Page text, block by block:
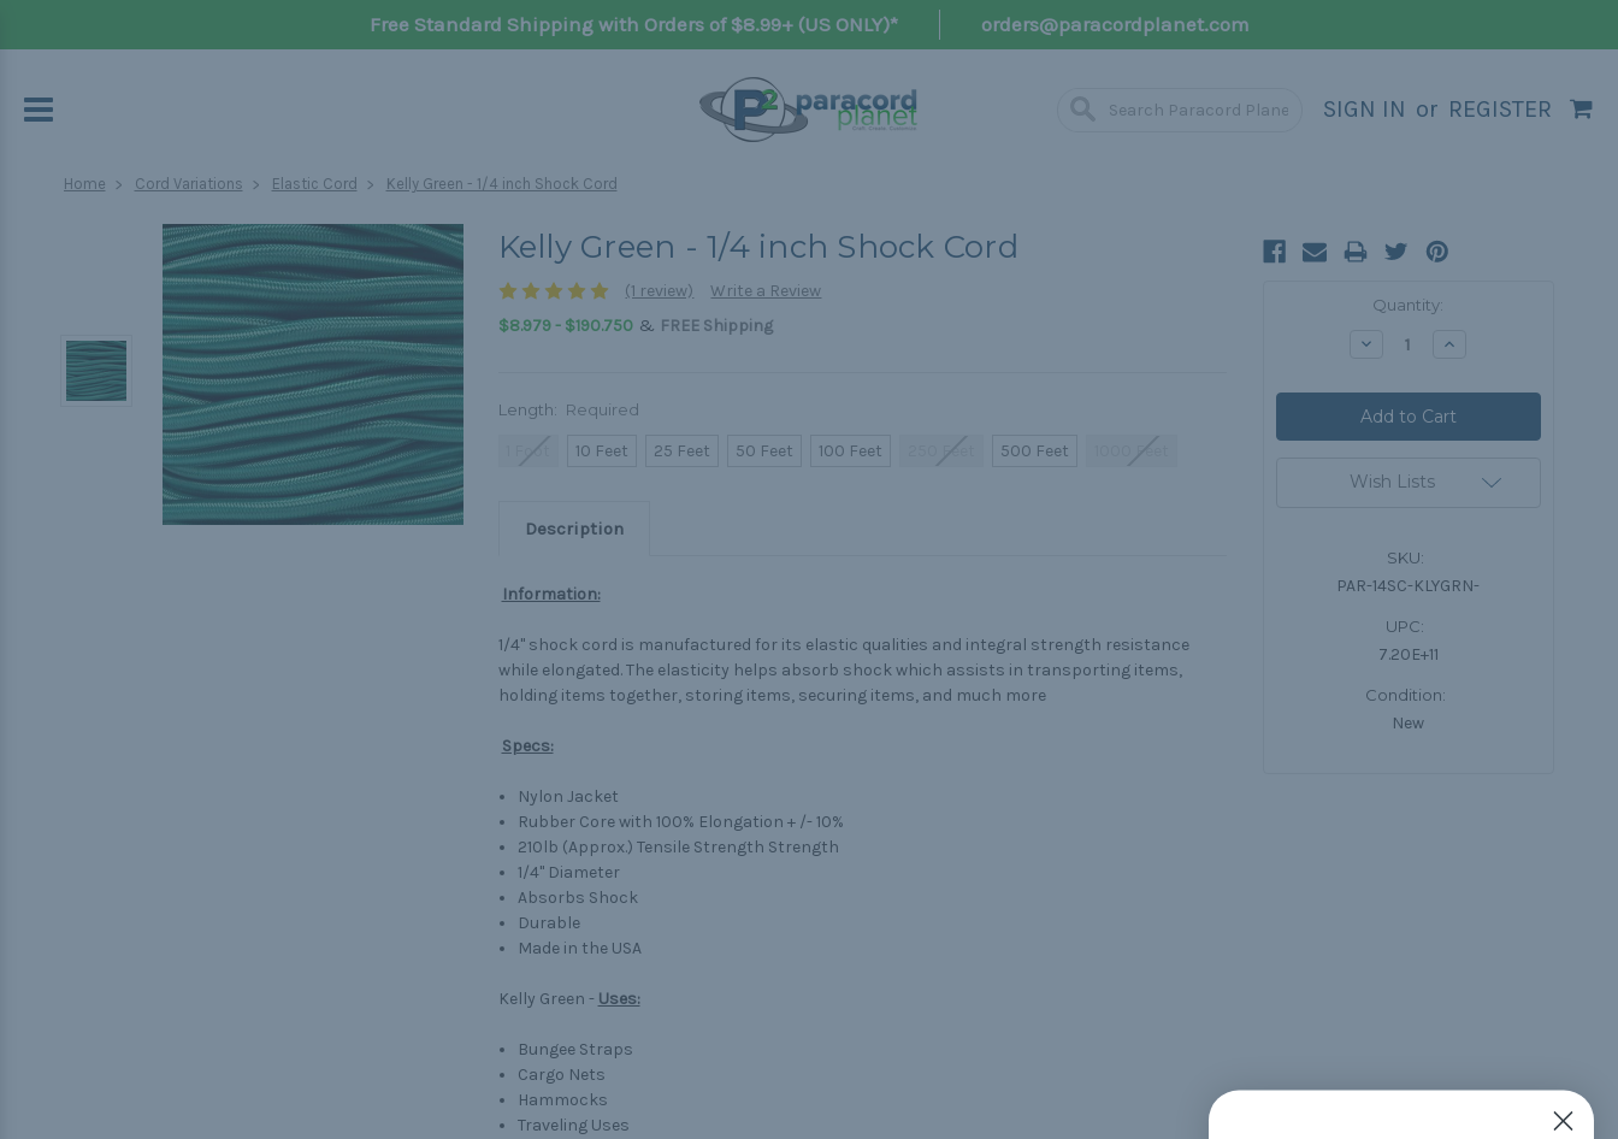
Free Standard Shipping with Orders of $8.99+ (US ONLY)* orders@paracordplanet.com
SIGN IN or REGISTER
Home Cord Variations Elastic Cord Kelly Green - 1/4 inch Shock Cord
Kelly Green - 1/4 inch Shock Cord
(1 review)
Write a Review
$8.979 - $190.750& FREE Shipping
Length: Required
10 Feet 25 Feet 50 Feet 100 Feet 500 Feet
Description
Information:
1/4" shock cord is manufactured for its elastic qualities and integral strength resistance
while elongated. The elasticity helps absorb shock which assists in transporting items,
holding items together, storing items, securing items, and much more
Specs:
Nylon Jacket
Rubber Core with 100% Elongation + /- 10%
210lb (Approx.) Tensile Strength Strength
1/4" Diameter
Absorbs Shock
Durable
Made in the USA
Kelly Green - Uses:
Bungee Straps
Cargo Nets
Hammocks
Traveling Uses
Quantity:
Decrease Increase
Wish Lists
SKU:
PAR-14SC-KLYGRN-
UPC:
7.20E+11
Condition:
New